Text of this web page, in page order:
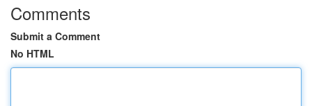
Comments
Submit a Comment
No HTML